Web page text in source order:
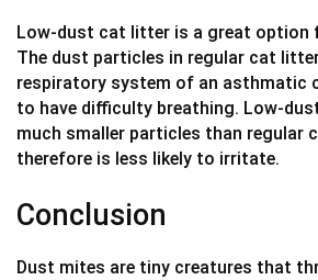
Low-dust cat litter is a great
The dust particles in regular cat
respiratory system of an asthmatic
to have difficulty breathing. Low-
much smaller particles than regular
therefore is less likely to irritate.
Conclusion
Dust mites are tiny creatures that